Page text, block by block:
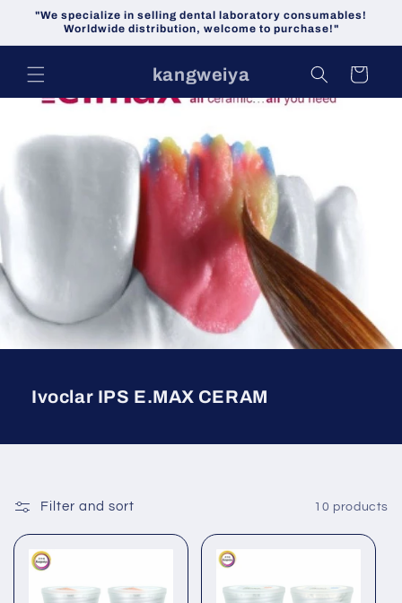
Skip to
content
"We specialize in selling dental laboratory consumables!
Worldwide distribution, welcome to purchase!"
kangweiya Cart
Ivoclar IPS E.MAX CERAM
Filter and sort 10 products